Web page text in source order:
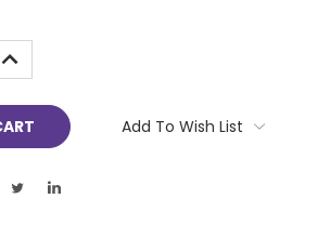
INCREASE
QUANTITY:
Add To Wish List